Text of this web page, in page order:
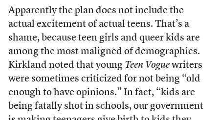
Apparently the plan does not include the
actual excitement of actual teens. That’s a
shame, because teen girls and queer kids are
among the most maligned of demographics.
Kirkland noted that young Teen Voguewriters
were sometimes criticized for not being “old
enough to have opinions.” In fact, “kids are
being fatally shot in schools, our government